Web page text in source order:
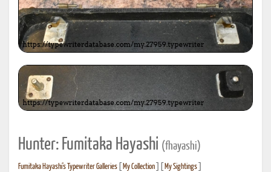
Hunter: Fumitaka Hayashi (fhayashi)
Fumitaka Hayashi's Typewriter Galleries My Collection My Sightings